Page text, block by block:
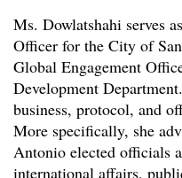
Ms. Dowlatshahi serves
Officer for the City of
Global Engagement
Development
business, protocol, and
More specifically, she
Antonio elected officials
international affairs,